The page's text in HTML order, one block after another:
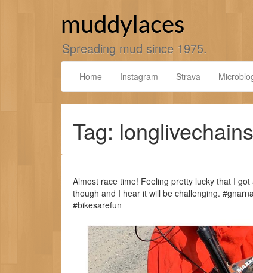
muddylaces
Spreading mud since 1975.
Home Instagram Strava
Tag:
Almost race time! Feeling pretty lucky that I
though and I hear it will be challenging.
#bikesarefun